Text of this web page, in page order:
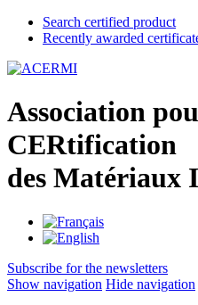
Search certified product
Recently awarded
Association
CERtification
des Matériaux I
Subscribe for the newsletters
Show navigation Hide navigation